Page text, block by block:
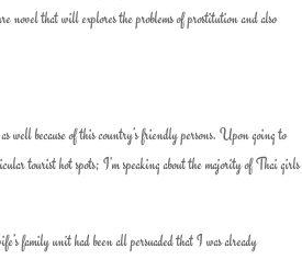
novel that will explores the problems of prostitution and also
well because of this country’s friendly persons. Upon going to
tourist hot spots; I’m speaking about the majority of Thai girls
family unit had been all persuaded that I was already